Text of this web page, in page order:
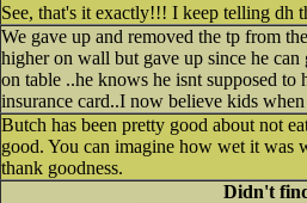
See, that's it exactly!!! I keep telling dh
We gave up and removed the tp from
higher on wall but gave up since he
on table ..he knows he isnt supposed to
insurance card..I now believe kids
Butch has been pretty good about not
good. You can imagine how wet it was
thank goodness.
Didn't